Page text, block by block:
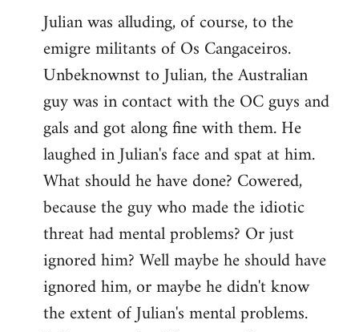
Julian was alluding, of course, to the
emigre militants of Os Cangaceiros.
Unbeknownst to Julian, the Australian
guy was in contact with the OC guys and
gals and got along fine with them. He
laughed in Julian's face and spat at him.
What should he have done? Cowered,
because the guy who made the idiotic
threat had mental problems? Or just
ignored him? Well maybe he should have
ignored him, or maybe he didn't know
the extent of Julian's mental problems.